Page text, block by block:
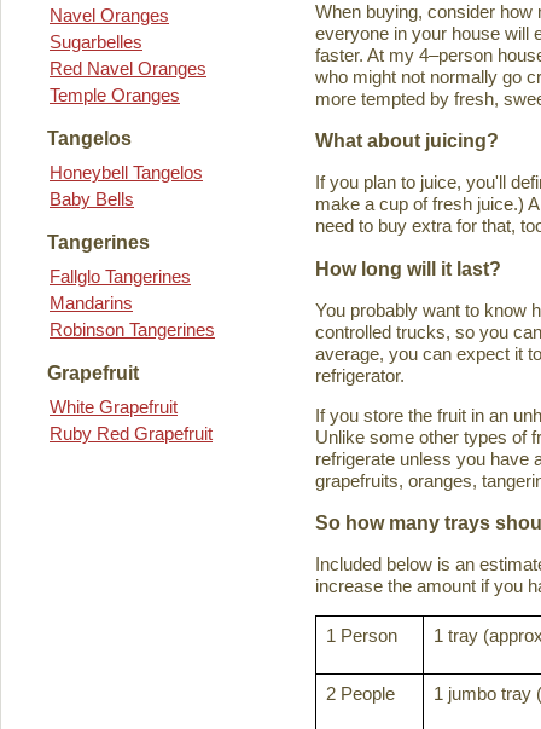
Navel Oranges
Sugarbelles
Red Navel Oranges
Temple Oranges
Tangelos
Honeybell Tangelos
Baby Bells
Tangerines
Fallglo Tangerines
Mandarins
Robinson Tangerines
Grapefruit
White Grapefruit
Ruby Red Grapefruit
When buying, consider how
everyone in your house will
faster. At my 4–person
who might not normally go
more tempted by fresh,
What about juicing?
If you plan to juice, you'll
make a cup of fresh juice.)
need to buy extra for that,
How long will it last?
You probably want to know
controlled trucks, so you
average, you can expect it
refrigerator.
If you store the fruit in an
Unlike some other types of
refrigerate unless you have
grapefruits, oranges,
So how many trays
Included below is an
increase the amount if you
1 Person 1 tray
2 People 1 jumbo tray